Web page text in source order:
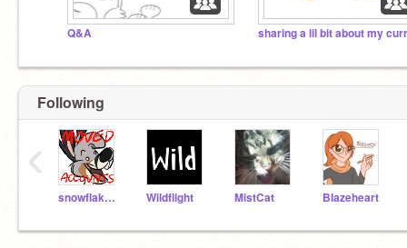
Q&A
Following
snowflake74140aj Wildflight MistCat BIazeheart
‹